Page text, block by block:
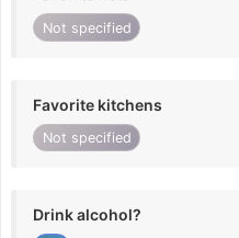
Not specified
Favorite kitchens
Not specified
Drink alcohol?